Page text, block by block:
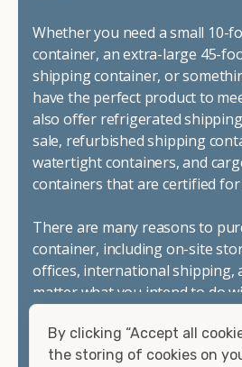
Whether you need a small 10-
container, an extra-large 45-
shipping container, or
have the perfect product to
also offer refrigerated
sale, refurbished shipping
watertight containers, and
containers that are certified
There are many reasons to
container, including on-site
offices, international shipping,
matter what you intend to do
container you need at the
looking for.
By clicking “Accept all
the storing of cookies on